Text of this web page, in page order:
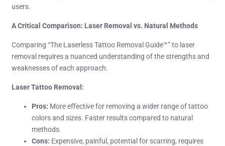
users.
A Critical Comparison: Laser Removal vs. Natural Methods
Comparing “The Laserless Tattoo Removal Guide™” to laser
removal requires a nuanced understanding of the strengths and
weaknesses of each approach.
Laser Tattoo Removal:
Pros: More effective for removing a wider range of tattoo
colors and sizes. Faster results compared to natural
methods.
Cons: Expensive, painful, potential for scarring, requires